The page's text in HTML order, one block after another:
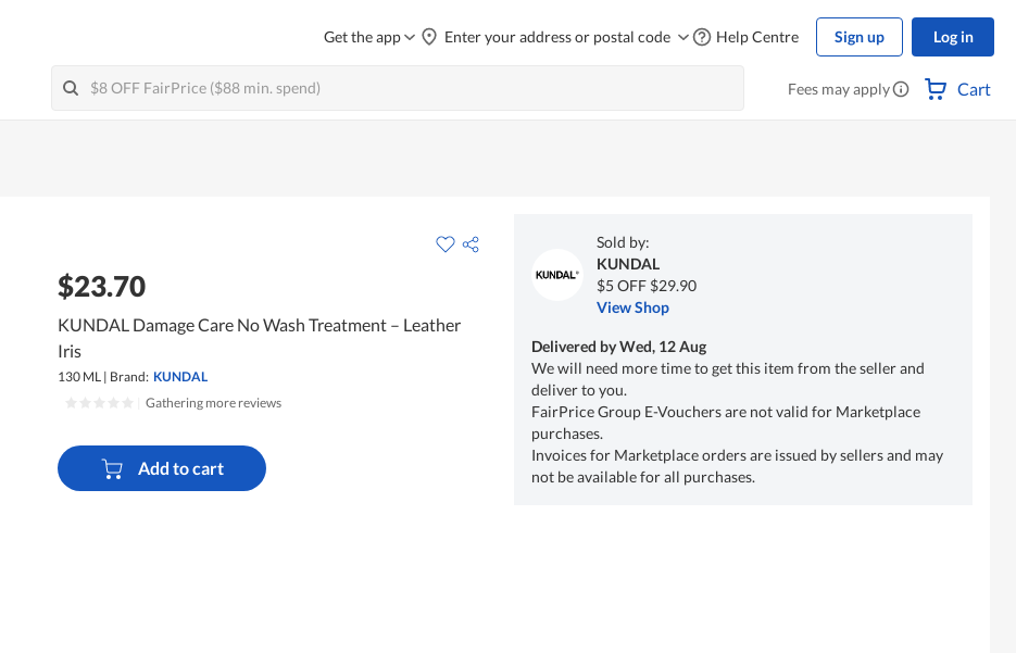
Get the app Enter your address or postal code Help Centre Sign up Log in
Fees may apply Cart
$23.70
KUNDAL Damage Care No Wash Treatment – Leather
Iris
130 ML | Brand: KUNDAL
Gathering more reviews
Add to cart
Sold by:
KUNDAL
$5 OFF $29.90
View Shop
Delivered byWed, 12 Aug
We will need more time to get this item from the seller and
deliver to you.
FairPrice Group E-Vouchers are not valid for Marketplace
purchases.
Invoices for Marketplace orders are issued by sellers and may
not be available for all purchases.